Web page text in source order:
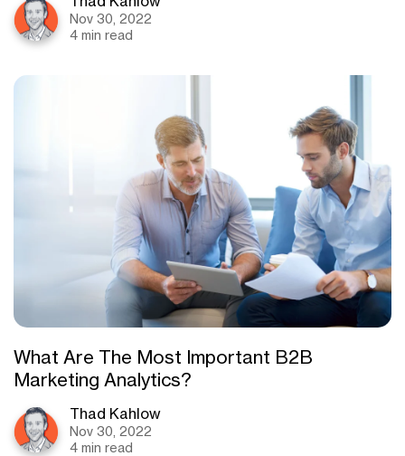
Nov 30, 2022
4 min read
What Are The Most Important B2B
Marketing Analytics?
Thad Kahlow
Nov 30, 2022
4 min read